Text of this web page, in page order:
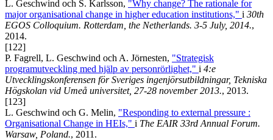
L. Geschwind och S. Karlsson, "Why change? The rationale for
major organisational change in higher education institutions," i 30th
EGOS Colloquium. Rotterdam, the Netherlands. 3-5 July, 2014.,
2014.
[122]
P. Fagrell, L. Geschwind och A. Jörnesten, "Strategisk
programutveckling med hjälp av personrörlighet," i 4:e
Utvecklingskonferensen för Sveriges ingenjörsutbildningar, Tekniska
Högskolan vid Umeå universitet, 27-28 november 2013., 2013.
[123]
L. Geschwind och G. Melin, "Responding to external pressure :
Organisational Change in HEIs," i The EAIR 33rd Annual Forum.
Warsaw, Poland., 2011.